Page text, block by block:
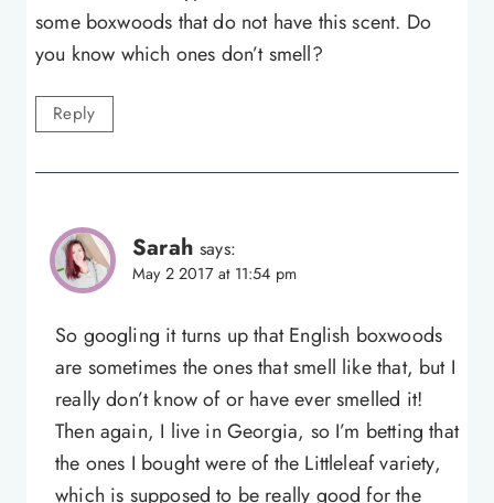
some boxwoods that do not have this scent. Do
you know which ones don’t smell?
Reply
Sarah says:
May 2 2017 at 11:54 pm
So googling it turns up that English boxwoods
are sometimes the ones that smell like that, but I
really don’t know of or have ever smelled it!
Then again, I live in Georgia, so I’m betting that
the ones I bought were of the Littleleaf variety,
which is supposed to be really good for the